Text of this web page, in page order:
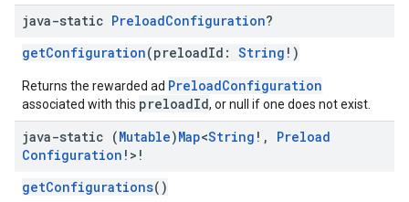
java-static PreloadConfiguration?
getConfiguration(preloadId: String !)
Returns the rewarded ad PreloadConfiguration
associated with this preloadId, or null if one does not exist.
java-static (Mutable)Map<String ! ,
Preload
Configuration !>!
getConfigurations()